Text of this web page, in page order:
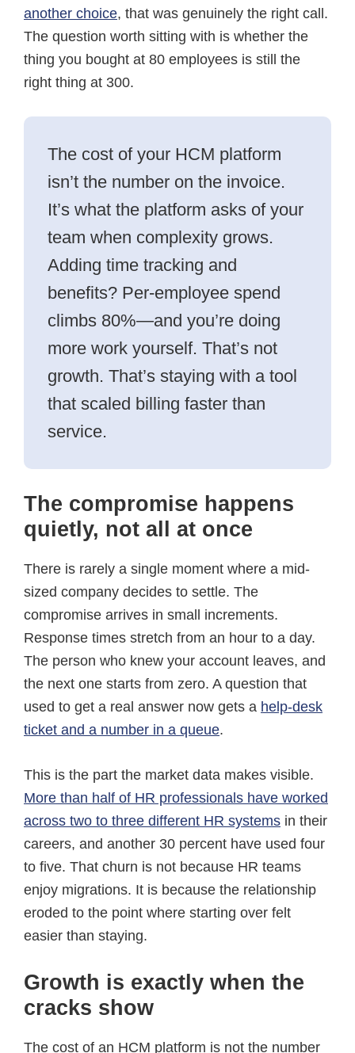
another choice, that was genuinely the right call.
The question worth sitting with is whether the
thing you bought at 80 employees is still the
right thing at 300.
The cost of your HCM platform
isn’t the number on the invoice.
It’s what the platform asks of your
team when complexity grows.
Adding time tracking and
benefits? Per-employee spend
climbs 80%—and you’re doing
more work yourself. That’s not
growth. That’s staying with a tool
that scaled billing faster than
service.
The compromise happens
quietly, not all at once
There is rarely a single moment where a mid-
sized company decides to settle. The
compromise arrives in small increments.
Response times stretch from an hour to a day.
The person who knew your account leaves, and
the next one starts from zero. A question that
used to get a real answer now gets a help-desk
ticket and a number in a queue.
This is the part the market data makes visible.
More than half of HR professionals have worked
across two to three different HR systems in their
careers, and another 30 percent have used four
to five. That churn is not because HR teams
enjoy migrations. It is because the relationship
eroded to the point where starting over felt
easier than staying.
Growth is exactly when the
cracks show
The cost of an HCM platform is not the number